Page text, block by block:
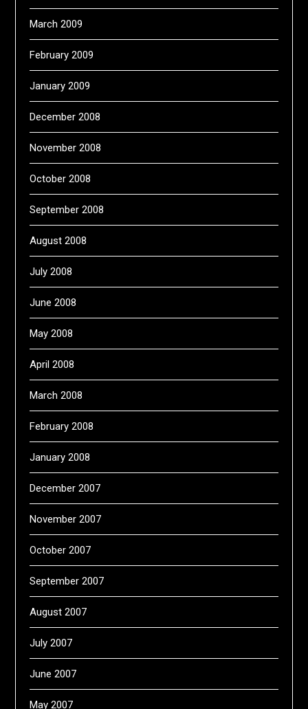
March 2009
February 2009
January 2009
December 2008
November 2008
October 2008
September 2008
August 2008
July 2008
June 2008
May 2008
April 2008
March 2008
February 2008
January 2008
December 2007
November 2007
October 2007
September 2007
August 2007
July 2007
June 2007
May 2007